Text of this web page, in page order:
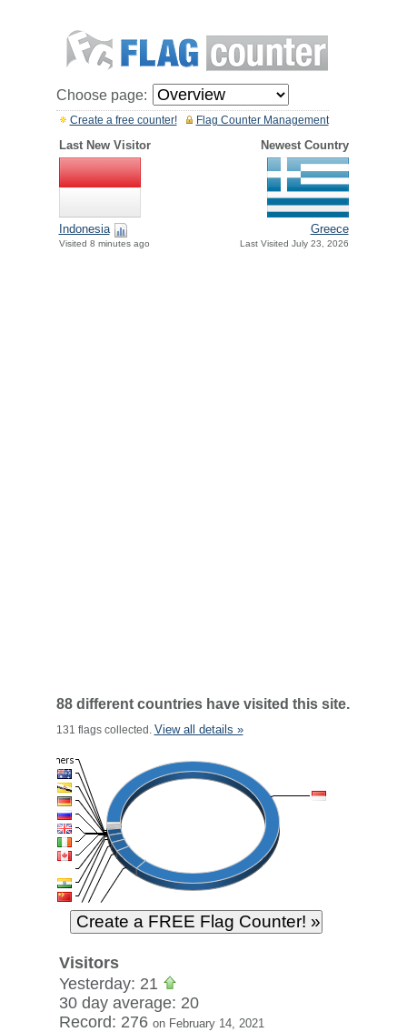
Choose page:
Flag Counter Management
Create a free counter!
Last New Visitor Newest Country
Indonesia
Visited 8 minutes ago
Greece
Last Visited July 23, 2026
88 different countries have visited this site.
131 flags collected. View all details »
Visitors
Yesterday: 21
30 day average: 20
Record: 276 on February 14, 2021